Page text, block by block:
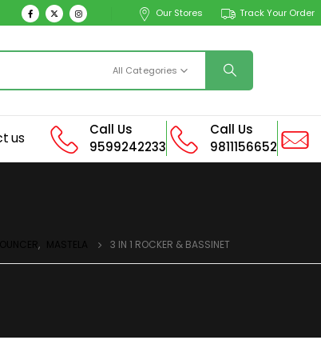
Our Stores Track Your Order
All Categories
us
Call Us
9599242233
Call Us
9811156652
, 3 IN 1 ROCKER & BASSINET